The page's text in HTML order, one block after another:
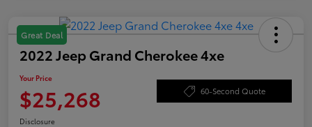
Great Deal
2022 Jeep Grand Cherokee 4xe
Your Price
$25,268 60-Second Quote
Disclosure